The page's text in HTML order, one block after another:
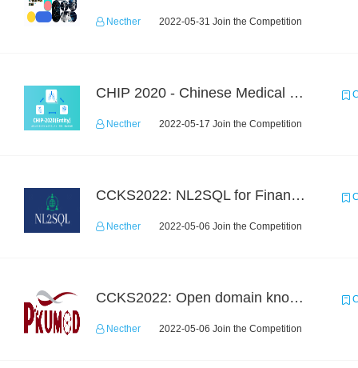
Necther 2022-05-31 Join the Competition
CHIP 2020 - Chinese Medical Entity Recognition
Necther 2022-05-17 Join the Competition
CCKS2022: NL2SQL for Financial-based TableQA
Necther 2022-05-06 Join the Competition
CCKS2022: Open domain knowledge-graph-based question answering
Necther 2022-05-06 Join the Competition